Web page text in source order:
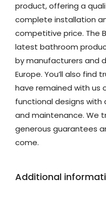
product, offering a
complete installation
competitive price. The
latest bathroom
by manufacturers and
Europe. You’ll also
have remained with us
functional designs with
and maintenance. We
generous guarantees
come.
Additional